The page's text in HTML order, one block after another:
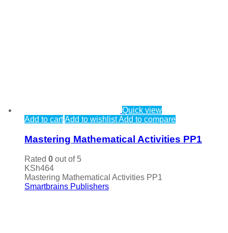
Quick view
Add to cartAdd to wishlistAdd to compare
Mastering Mathematical Activities PP1
Rated 0 out of 5
KSh464
Mastering Mathematical Activities PP1
Smartbrains Publishers